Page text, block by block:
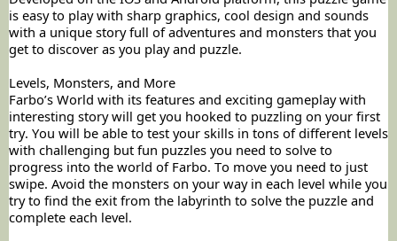
is easy to play with sharp graphics, cool design and sounds
with a unique story full of adventures and monsters that you
get to discover as you play and puzzle.
Levels, Monsters, and More
Farbo’s World with its features and exciting gameplay with
interesting story will get you hooked to puzzling on your first
try. You will be able to test your skills in tons of different levels
with challenging but fun puzzles you need to solve to
progress into the world of Farbo. To move you need to just
swipe. Avoid the monsters on your way in each level while you
try to find the exit from the labyrinth to solve the puzzle and
complete each level.